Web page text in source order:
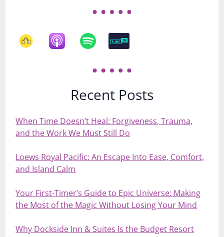
Recent Posts
When Time Doesn’t Heal: Forgiveness, Trauma,
and the Work We Must Still Do
Loews Royal Pacific: An Escape Into Ease, Comfort,
and Island Calm
Your First‑Timer’s Guide to Epic Universe: Making
the Most of the Magic Without Losing Your Mind
Why Dockside Inn & Suites Is the Budget Resort